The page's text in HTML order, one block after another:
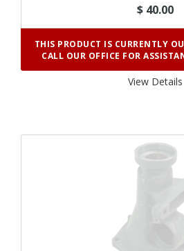
$ 40.00
THIS PRODUCT IS CURRENTLY
CALL OUR OFFICE FOR
View Details